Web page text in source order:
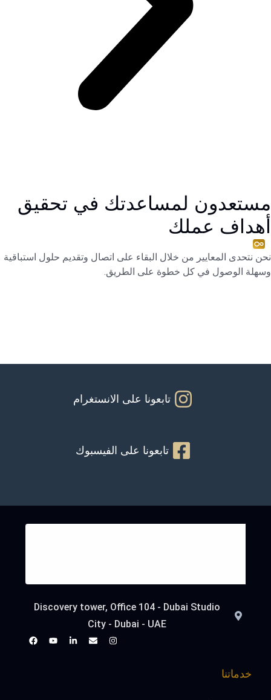
مستعدون لمساعدتك في تحقيق
أهداف عملك
نحن نتحدى المعايير من خلال البقاء على اتصال وتقديم حلول استباقية
وسهلة الوصول في كل خطوة على الطريق.
تابعونا على الانستغرام
تابعونا على الفيسبوك
Discovery tower, Office 104 - Dubai Studio
City - Dubai - UAE
خدماتنا